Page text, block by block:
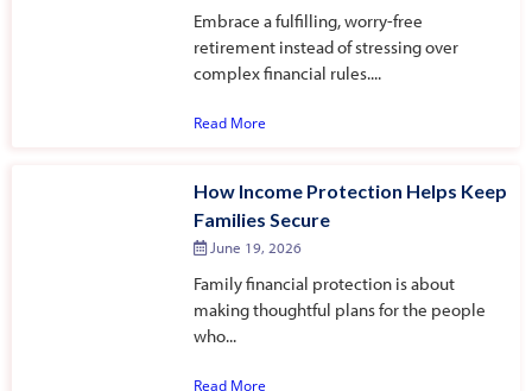
Embrace a fulfilling, worry-free
retirement instead of stressing over
complex financial rules....
Read More
How Income Protection Helps Keep
Families Secure
June 19, 2026
Family financial protection is about
making thoughtful plans for the people
who...
Read More